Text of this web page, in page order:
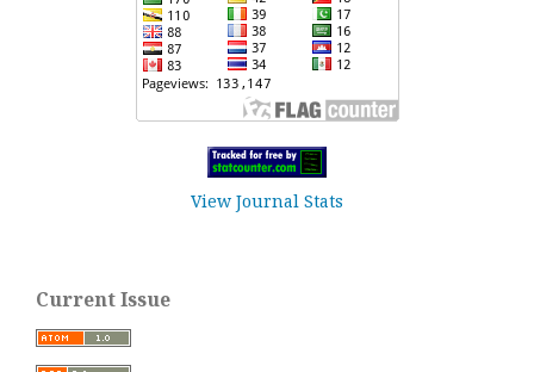
View Journal Stats
Current Issue